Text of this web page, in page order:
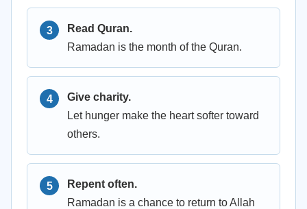
Read Quran.
Ramadan is the month of the Quran.
Give charity.
Let hunger make the heart softer toward
others.
Repent often.
Ramadan is a chance to return to Allah